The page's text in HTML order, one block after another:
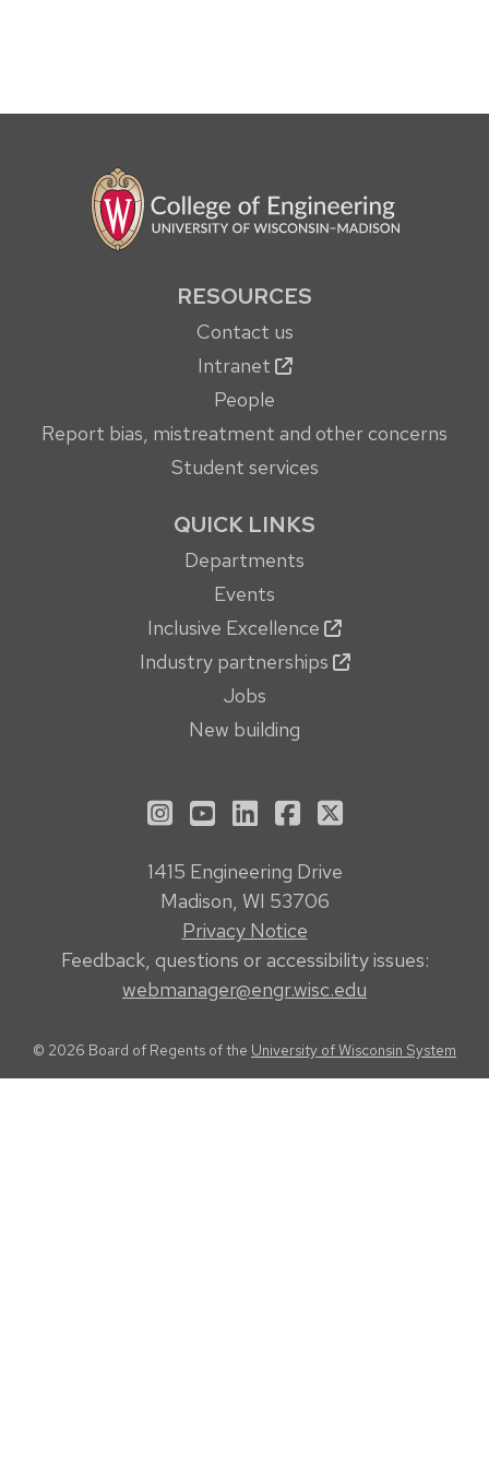
RESOURCES
Contact us
Intranet
People
Report bias, mistreatment and other concerns
Student services
QUICK LINKS
Departments
Events
Inclusive Excellence
Industry partnerships
Jobs
New building
See us on Instagram
See us on YouTube
Follow us on LinkedIn
Follow us on
Follow us on X
1415 Engineering Drive
Madison, WI 53706
Privacy Notice
Feedback, questions or accessibility issues:
webmanager@engr.wisc.edu
© 2026 Board of Regents of the University of Wisconsin System